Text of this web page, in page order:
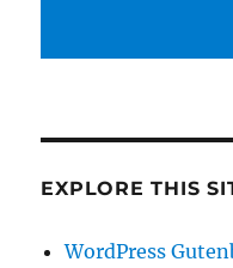
EXPLORE THIS
WordPress